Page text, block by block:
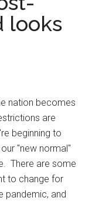
looks
nation becomes
are
beginning to
"new normal"
There are some
to change for
pandemic, and